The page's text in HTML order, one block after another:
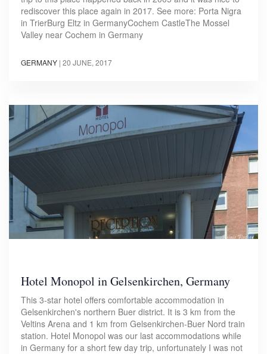
rediscover this place again in 2017. See more: Porta Nigra
in TrierBurg Eltz in GermanyCochem CastleThe Mossel
Valley near Cochem in Germany
GERMANY | 20 JUNE, 2017
Hotel Monopol in Gelsenkirchen, Germany
This 3-star hotel offers comfortable accommodation in
Gelsenkirchen's northern Buer district. It is 3 km from the
Veltins Arena and 1 km from Gelsenkirchen-Buer Nord train
station. Hotel Monopol was our last accommodations while
in Germany for a short few day trip, unfortunately I was not